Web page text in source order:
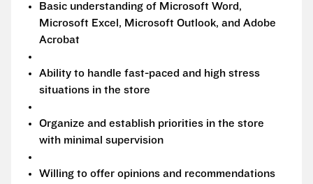
Basic understanding of Microsoft Word,
Microsoft Excel, Microsoft Outlook, and Adobe
Acrobat
Ability to handle fast-paced and high stress
situations in the store
Organize and establish priorities in the store
with minimal supervision
Willing to offer opinions and recommendations